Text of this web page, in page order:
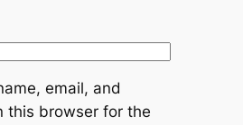
email, and
this browser for the